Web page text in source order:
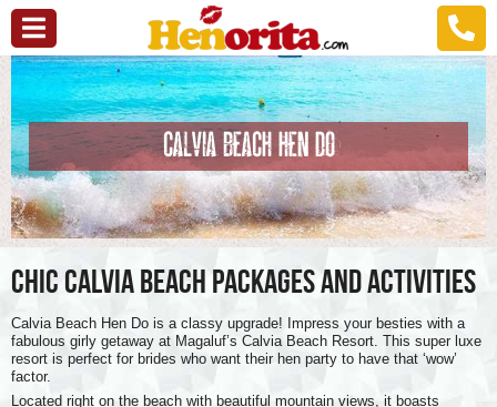
CALVIA BEACH HEN DO
CHIC CALVIA BEACH PACKAGES AND ACTIVITIES
Calvia Beach Hen Do is a classy upgrade! Impress your besties with a
fabulous girly getaway at Magaluf’s Calvia Beach Resort. This super luxe
resort is perfect for brides who want their hen party to have that ‘wow’
factor.
Located right on the beach with beautiful mountain views, it boasts